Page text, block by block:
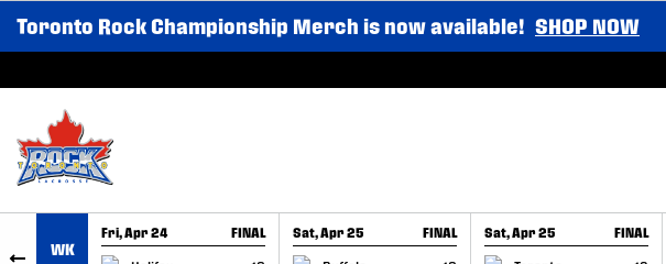
SKIP TO CONTENT
Toronto Rock Championship Merch is now available! SHOP NOW
WK
Fri, Apr 24 FINAL Sat, Apr 25 FINAL Sat, Apr 25 FINAL